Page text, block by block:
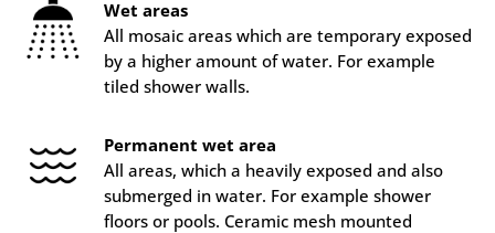
Wet areas
All mosaic areas which are temporary exposed
by a higher amount of water. For example
tiled shower walls.
Permanent wet area
All areas, which a heavily exposed and also
submerged in water. For example shower
floors or pools. Ceramic mesh mounted